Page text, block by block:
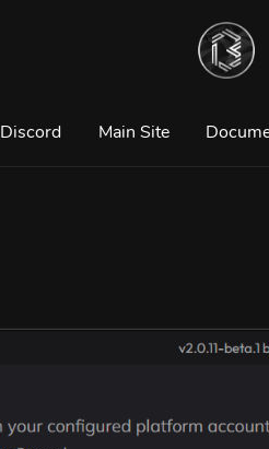
Discord Main Site